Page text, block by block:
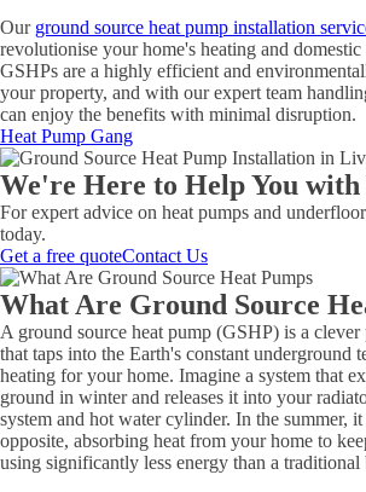
Our ground source heat pump installation
revolutionise your home's heating and
GSHPs are a highly efficient and
your property, and with our expert team
can enjoy the benefits with minimal disruption.
Heat Pump Gang
We're Here to Help You
For expert advice on heat pumps and
today.
Get a free quoteContact Us
What Are Ground Source
A ground source heat pump (GSHP) is a
that taps into the Earth's constant underground
heating for your home. Imagine a system that
ground in winter and releases it into your
system and hot water cylinder. In the summer,
opposite, absorbing heat from your home to
using significantly less energy than a traditional